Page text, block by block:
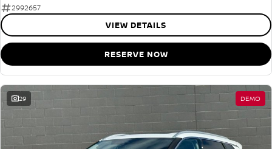
2992657
VIEW DETAILS
RESERVE NOW
29 DEMO